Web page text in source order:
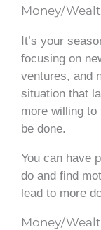
Money/
It’s your
focusing on
ventures, and
situation that
more willing
be done.
You can have
do and find
lead to more
Money/